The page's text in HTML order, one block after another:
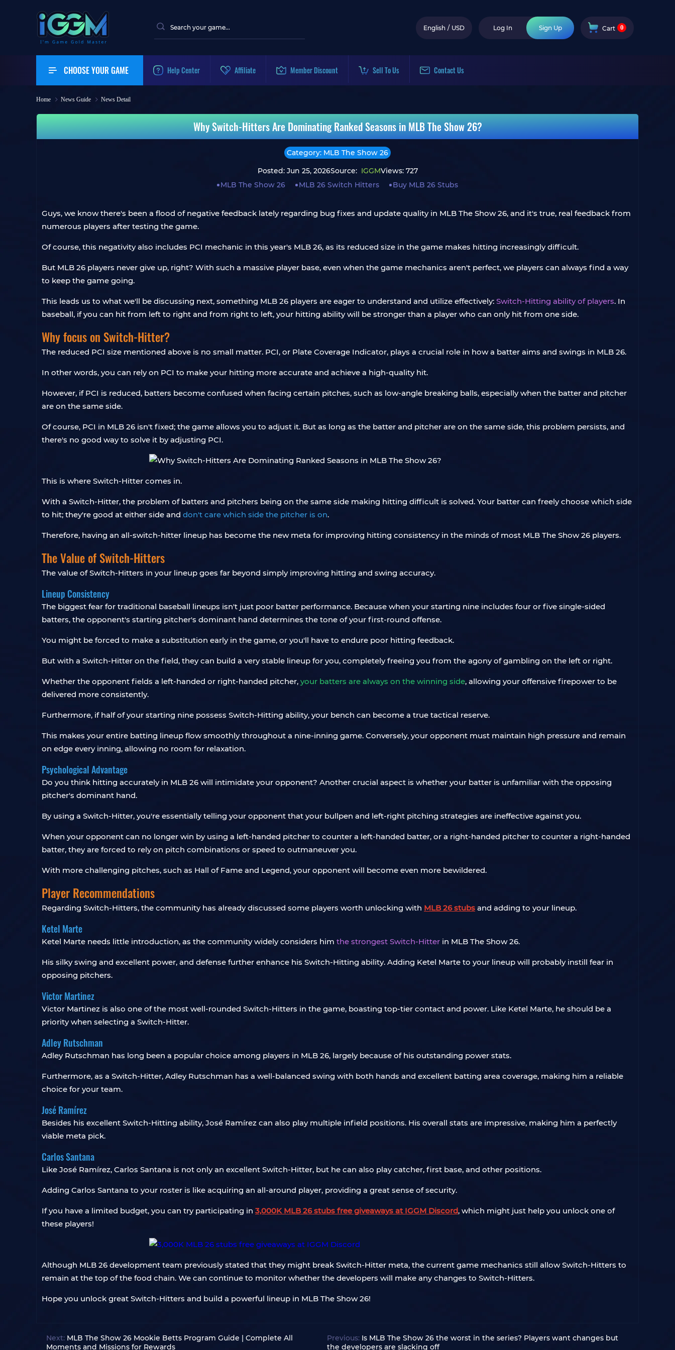
English / USD Log In Sign Up Cart 0
CHOOSE YOUR GAME Help Center Affiliate Member Discount Sell To Us Contact Us
Home News Guide News Detail
Why Switch-Hitters Are Dominating Ranked Seasons in MLB The Show 26?
Category: MLB The Show 26
Posted: Jun 25, 2026Source: IGGMViews: 727
MLB The Show 26
MLB 26 Switch Hitters Buy MLB 26 Stubs
Guys, we know there's been a flood of negative feedback lately regarding bug fixes and update quality in MLB The Show 26, and it's true, real feedback from
numerous players after testing the game.
Of course, this negativity also includes PCI mechanic in this year's MLB 26, as its reduced size in the game makes hitting increasingly difficult.
But MLB 26 players never give up, right? With such a massive player base, even when the game mechanics aren't perfect, we players can always find a way
to keep the game going.
This leads us to what we'll be discussing next, something MLB 26 players are eager to understand and utilize effectively: Switch-Hitting ability of players. In
baseball, if you can hit from left to right and from right to left, your hitting ability will be stronger than a player who can only hit from one side.
Why focus on Switch-Hitter?
The reduced PCI size mentioned above is no small matter. PCI, or Plate Coverage Indicator, plays a crucial role in how a batter aims and swings in MLB 26.
In other words, you can rely on PCI to make your hitting more accurate and achieve a high-quality hit.
However, if PCI is reduced, batters become confused when facing certain pitches, such as low-angle breaking balls, especially when the batter and pitcher
are on the same side.
Of course, PCI in MLB 26 isn't fixed; the game allows you to adjust it. But as long as the batter and pitcher are on the same side, this problem persists, and
there's no good way to solve it by adjusting PCI.
This is where Switch-Hitter comes in.
With a Switch-Hitter, the problem of batters and pitchers being on the same side making hitting difficult is solved. Your batter can freely choose which side
to hit; they're good at either side and don't care which side the pitcher is on.
Therefore, having an all-switch-hitter lineup has become the new meta for improving hitting consistency in the minds of most MLB The Show 26 players.
The Value of Switch-Hitters
The value of Switch-Hitters in your lineup goes far beyond simply improving hitting and swing accuracy.
Lineup Consistency
The biggest fear for traditional baseball lineups isn't just poor batter performance. Because when your starting nine includes four or five single-sided
batters, the opponent's starting pitcher's dominant hand determines the tone of your first-round offense.
You might be forced to make a substitution early in the game, or you'll have to endure poor hitting feedback.
But with a Switch-Hitter on the field, they can build a very stable lineup for you, completely freeing you from the agony of gambling on the left or right.
Whether the opponent fields a left-handed or right-handed pitcher, your batters are always on the winning side, allowing your offensive firepower to be
delivered more consistently.
Furthermore, if half of your starting nine possess Switch-Hitting ability, your bench can become a true tactical reserve.
This makes your entire batting lineup flow smoothly throughout a nine-inning game. Conversely, your opponent must maintain high pressure and remain
on edge every inning, allowing no room for relaxation.
Psychological Advantage
Do you think hitting accurately in MLB 26 will intimidate your opponent? Another crucial aspect is whether your batter is unfamiliar with the opposing
pitcher's dominant hand.
By using a Switch-Hitter, you're essentially telling your opponent that your bullpen and left-right pitching strategies are ineffective against you.
When your opponent can no longer win by using a left-handed pitcher to counter a left-handed batter, or a right-handed pitcher to counter a right-handed
batter, they are forced to rely on pitch combinations or speed to outmaneuver you.
With more challenging pitches, such as Hall of Fame and Legend, your opponent will become even more bewildered.
Player Recommendations
Regarding Switch-Hitters, the community has already discussed some players worth unlocking with MLB 26 stubs and adding to your lineup.
Ketel Marte
Ketel Marte needs little introduction, as the community widely considers him the strongest Switch-Hitter in MLB The Show 26.
His silky swing and excellent power, and defense further enhance his Switch-Hitting ability. Adding Ketel Marte to your lineup will probably instill fear in
opposing pitchers.
Victor Martinez
Victor Martinez is also one of the most well-rounded Switch-Hitters in the game, boasting top-tier contact and power. Like Ketel Marte, he should be a
priority when selecting a Switch-Hitter.
Adley Rutschman
Adley Rutschman has long been a popular choice among players in MLB 26, largely because of his outstanding power stats.
Furthermore, as a Switch-Hitter, Adley Rutschman has a well-balanced swing with both hands and excellent batting area coverage, making him a reliable
choice for your team.
José Ramírez
Besides his excellent Switch-Hitting ability, José Ramírez can also play multiple infield positions. His overall stats are impressive, making him a perfectly
viable meta pick.
Carlos Santana
Like José Ramírez, Carlos Santana is not only an excellent Switch-Hitter, but he can also play catcher, first base, and other positions.
Adding Carlos Santana to your roster is like acquiring an all-around player, providing a great sense of security.
If you have a limited budget, you can try participating in 3,000K MLB 26 stubs free giveaways at IGGM Discord, which might just help you unlock one of
these players!
Although MLB 26 development team previously stated that they might break Switch-Hitter meta, the current game mechanics still allow Switch-Hitters to
remain at the top of the food chain. We can continue to monitor whether the developers will make any changes to Switch-Hitters.
Hope you unlock great Switch-Hitters and build a powerful lineup in MLB The Show 26!
Next: MLB The Show 26 Mookie Betts Program Guide | Complete All
Moments and Missions for Rewards
Previous: Is MLB The Show 26 the worst in the series? Players want changes but
the developers are slacking off